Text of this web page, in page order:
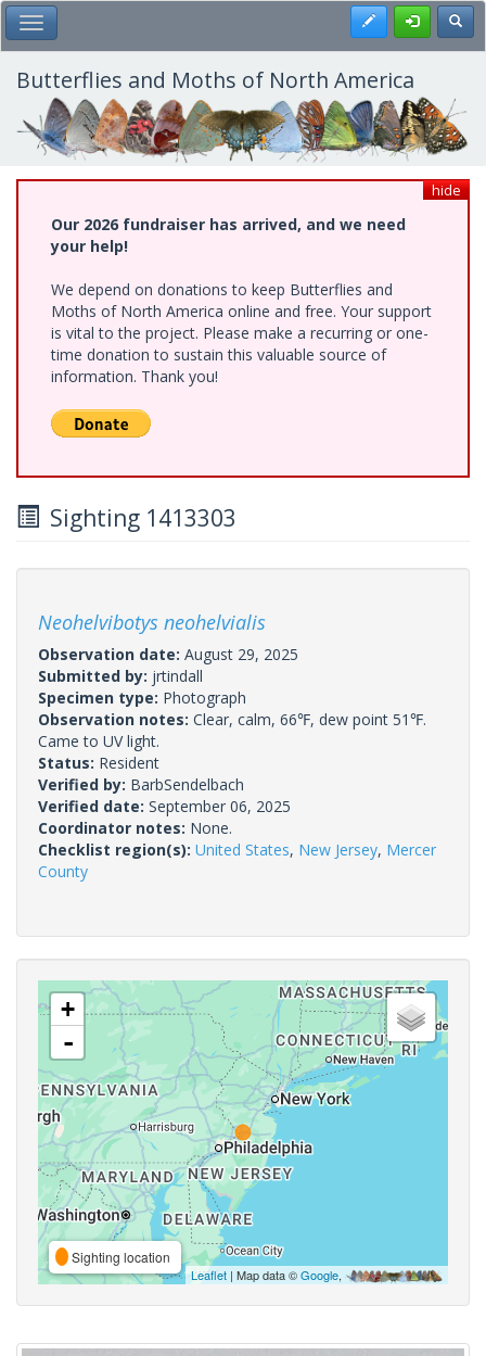
Skip
to
main
content
Toggle Main Menu Register
Butterflies and Moths of North America
hide
Our 2026 fundraiser has arrived, and we need
your help!
We depend on donations to keep Butterflies and
Moths of North America online and free. Your support
is vital to the project. Please make a recurring or one-
time donation to sustain this valuable source of
information. Thank you!
Sighting 1413303
Neohelvibotys neohelvialis
Observation date: August 29, 2025
Submitted by: jrtindall
Specimen type: Photograph
Observation notes: Clear, calm, 66℉, dew point 51℉.
Came to UV light.
Status: Resident
Verified by: BarbSendelbach
Verified date: September 06, 2025
Coordinator notes: None.
Checklist region(s): United States, New Jersey, Mercer
County
+
-
Sighting location
Leaflet | Map data ©Google,